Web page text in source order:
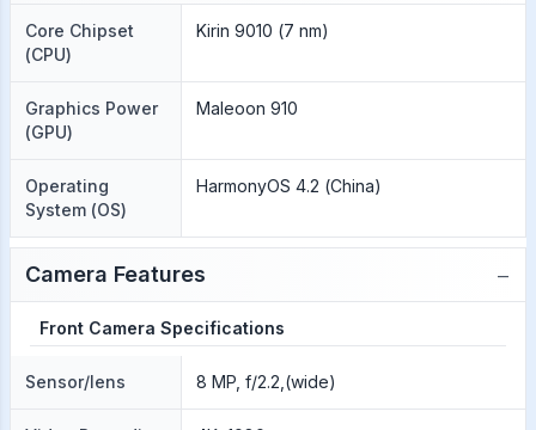
Core Chipset
(CPU)
Kirin 9010 (7 nm)
Graphics Power
(GPU)
Maleoon 910
Operating
System (OS)
HarmonyOS 4.2 (China)
Camera Features −
Front Camera Specifications
Sensor/lens 8 MP, f/2.2,(wide)